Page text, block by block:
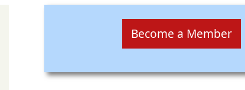
Become a Member